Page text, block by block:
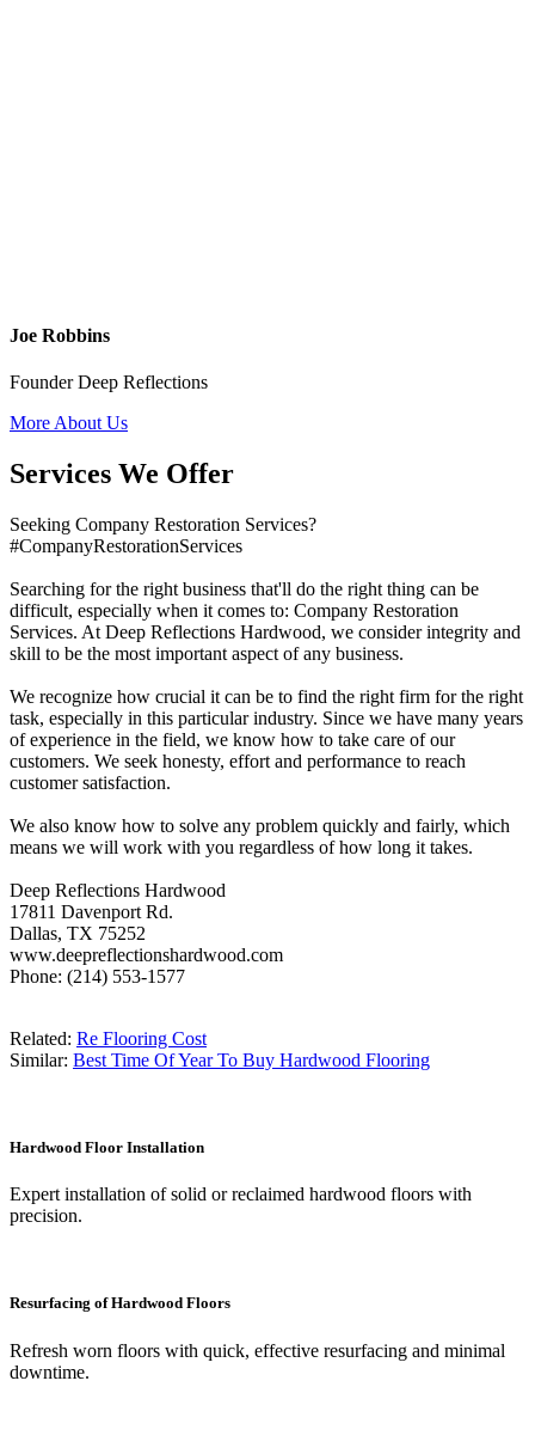
Joe Robbins
Founder Deep Reflections
More About Us
Services We Offer
Seeking Company Restoration Services?
#CompanyRestorationServices
Searching for the right business that'll do the right thing can be
difficult, especially when it comes to: Company Restoration
Services. At Deep Reflections Hardwood, we consider integrity and
skill to be the most important aspect of any business.
We recognize how crucial it can be to find the right firm for the right
task, especially in this particular industry. Since we have many years
of experience in the field, we know how to take care of our
customers. We seek honesty, effort and performance to reach
customer satisfaction.
We also know how to solve any problem quickly and fairly, which
means we will work with you regardless of how long it takes.
Deep Reflections Hardwood
17811 Davenport Rd.
Dallas, TX 75252
www.deepreflectionshardwood.com
Phone: (214) 553-1577
Related: Re Flooring Cost
Similar: Best Time Of Year To Buy Hardwood Flooring
Hardwood Floor Installation
Expert installation of solid or reclaimed hardwood floors with
precision.
Resurfacing of Hardwood Floors
Refresh worn floors with quick, effective resurfacing and minimal
downtime.